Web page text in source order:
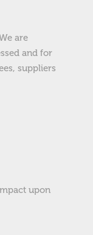
are
and for
suppliers
upon